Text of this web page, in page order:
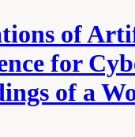
of
for
of a